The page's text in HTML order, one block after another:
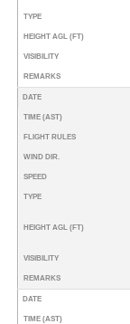
TYPE
HEIGHT AGL (FT)
VISIBILITY
REMARKS
DATE
TIME (AST)
FLIGHT RULES
WIND DIR.
SPEED
TYPE
HEIGHT AGL (FT)
VISIBILITY
REMARKS
DATE
TIME (AST)